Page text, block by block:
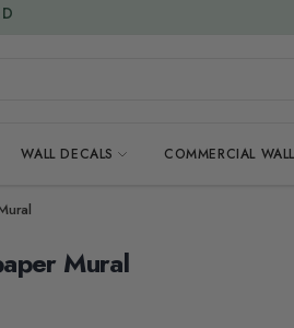
WALL DECALS COMMERCIAL
Mural